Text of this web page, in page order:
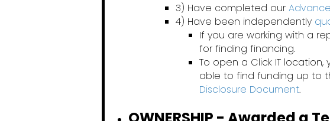
3) Have completed our
4) Have been independently
If you are working with a
for finding financing.
To open a Click IT
able to find funding up to
Disclosure Document.